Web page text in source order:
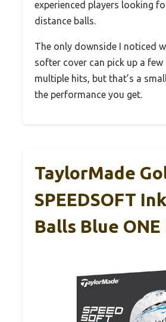
experienced players looking
distance balls.
The only downside I noticed
softer cover can pick up a
multiple hits, but that’s a
the performance you get.
TaylorMade
SPEEDSOFT
Balls Blue ONE